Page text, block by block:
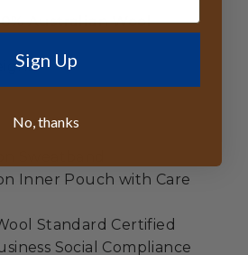
Australian Wool
Inner Pouch with Care
Standard Certified
Social Compliance
Sign Up
No, thanks